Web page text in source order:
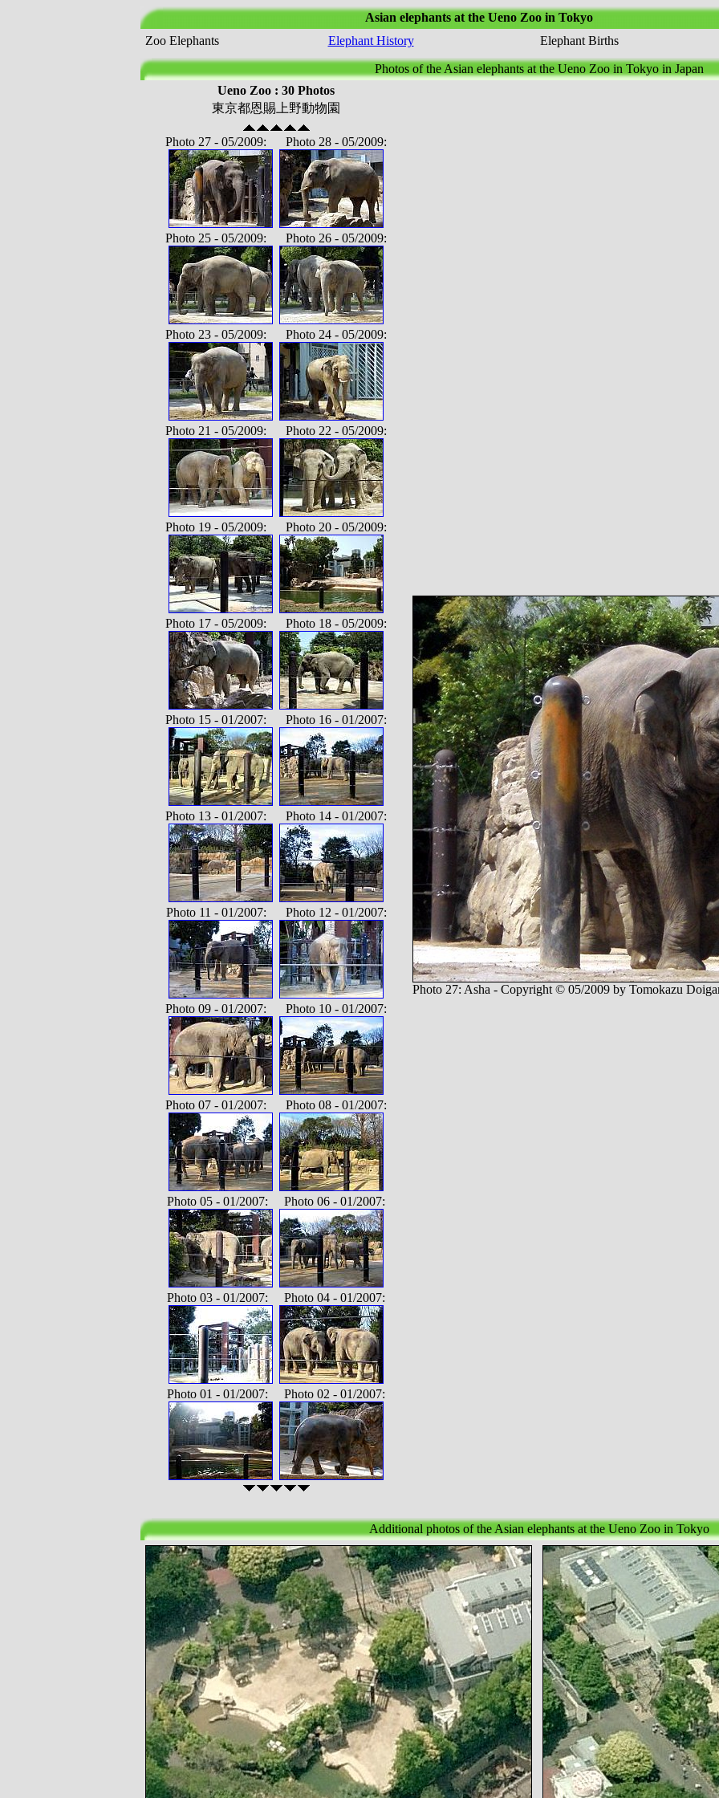
Asian elephants at the Ueno Zoo in Tokyo
Zoo Elephants
Elephant History Elephant Births
Photos of the Asian elephants at the Ueno Zoo in Tokyo in Japan
Ueno Zoo : 30 Photos
Photo 27: Asha - Copyright © 05/2009 by Tomokazu
東京都恩賜上野動物園
Photo 27 - 05/2009: Photo 28 - 05/2009:
Photo 25 - 05/2009: Photo 26 - 05/2009:
Photo 23 - 05/2009: Photo 24 - 05/2009:
Photo 21 - 05/2009: Photo 22 - 05/2009:
Photo 19 - 05/2009: Photo 20 - 05/2009:
Photo 17 - 05/2009: Photo 18 - 05/2009:
Photo 15 - 01/2007: Photo 16 - 01/2007:
Photo 13 - 01/2007: Photo 14 - 01/2007:
Photo 11 - 01/2007: Photo 12 - 01/2007:
Photo 09 - 01/2007: Photo 10 - 01/2007:
Photo 07 - 01/2007: Photo 08 - 01/2007:
Photo 05 - 01/2007: Photo 06 - 01/2007:
Photo 03 - 01/2007: Photo 04 - 01/2007:
Photo 01 - 01/2007: Photo 02 - 01/2007:
Additional photos of the Asian elephants at the Ueno Zoo in Tokyo